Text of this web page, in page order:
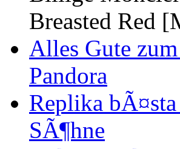
Breasted Red
Alles Gute
Pandora
Replika
SÃ¶hne